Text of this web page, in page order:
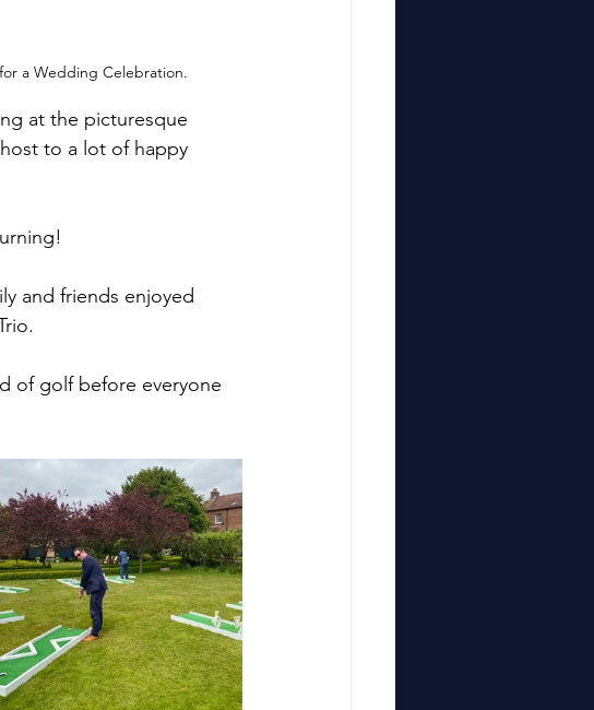
a Wedding Celebration.
at the picturesque
to a lot of happy
and friends enjoyed
of golf before everyone